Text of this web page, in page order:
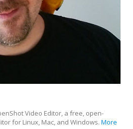
Video Editor, a free, open-
for Linux, Mac, and Windows. More